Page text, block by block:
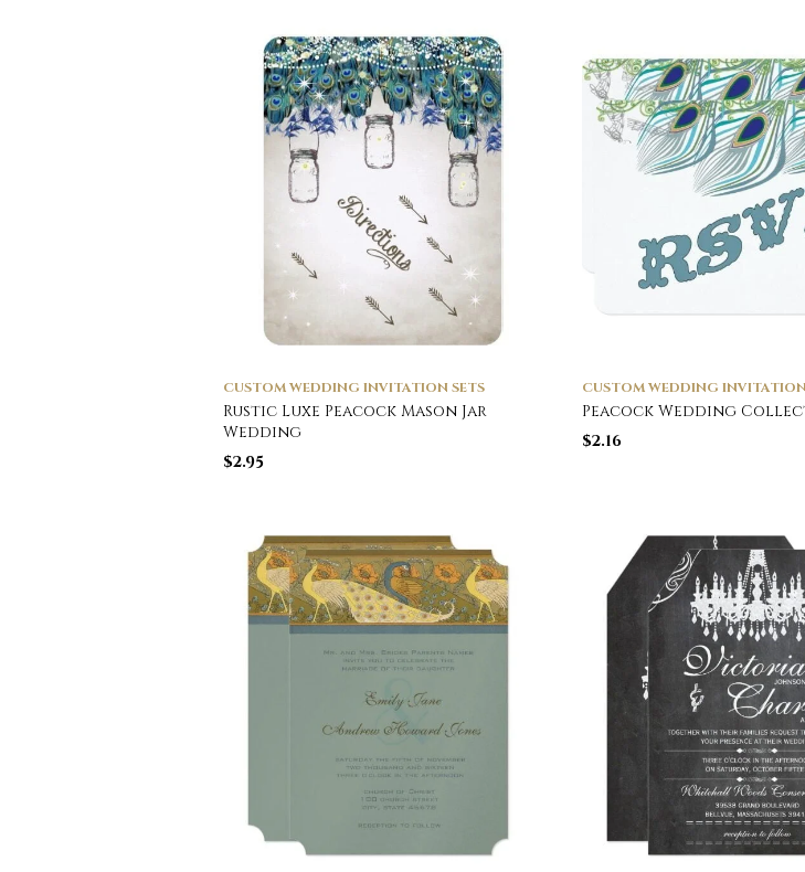
CUSTOM WEDDING INVITATION SETS
Rustic Luxe Peacock Mason Jar
Wedding
$2.95
CUSTOM WEDDING
Peacock Wedding
$2.16